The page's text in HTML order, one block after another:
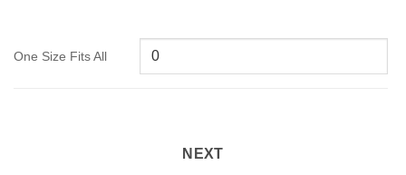
One Size Fits All
NEXT